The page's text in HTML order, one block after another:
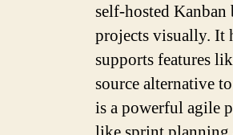
self-hosted
projects visually. It
supports features
source alternative
is a powerful agile